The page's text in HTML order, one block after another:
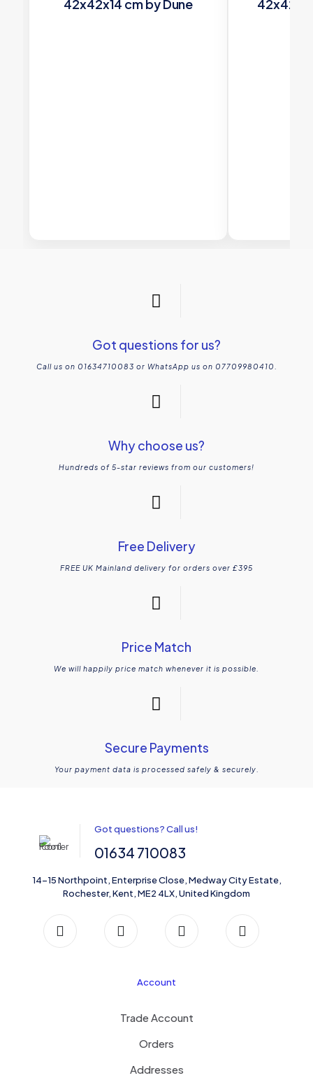
42x42x14 cm by Dune
Got questions for us?
Call us on 01634710083 or WhatsApp us on 07709980410.
Why choose us?
Hundreds of 5-star reviews from our customers!
Free Delivery
FREE UK Mainland delivery for orders over £395
Price Match
We will happily price match whenever it is possible.
Secure Payments
Your payment data is processed safely & securely.
Got questions? Call us!
01634 710083
14-15 Northpoint, Enterprise Close, Medway City Estate,
Rochester, Kent, ME2 4LX, United Kingdom
Account
Trade Account
Orders
Addresses